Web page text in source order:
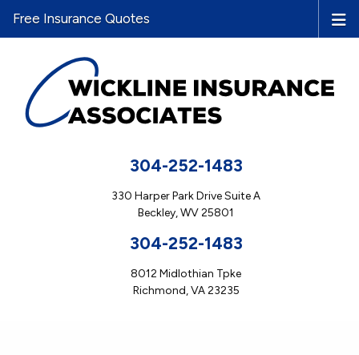
304-252-1483
330 Harper Park Drive Suite A
Beckley, WV 25801
304-252-1483
8012 Midlothian Tpke
Richmond, VA 23235
Free Insurance Quotes